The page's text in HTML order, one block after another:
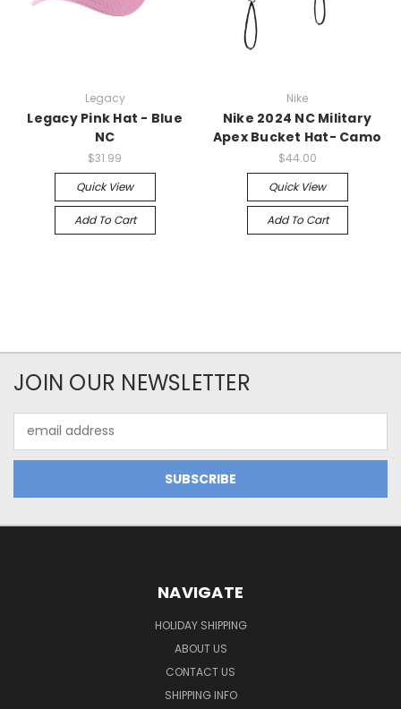
Legacy
Legacy Pink Hat - Blue
NC
$31.99
Quick View
Add To Cart
Nike
Nike 2024 NC Military
Apex Bucket Hat- Camo
$44.00
Quick View
Add To Cart
JOIN OUR NEWSLETTER
Address
NAVIGATE
HOLIDAY SHIPPING
ABOUT US
CONTACT US
SHIPPING INFO